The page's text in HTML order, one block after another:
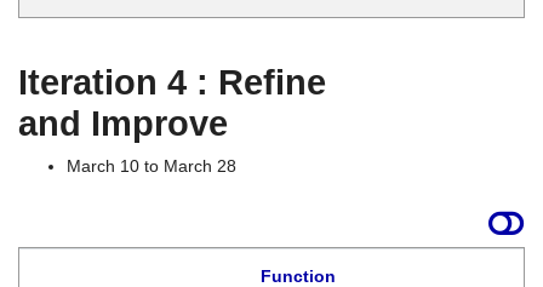
Iteration 4 : Refine
and Improve
March 10 to March 28
Function